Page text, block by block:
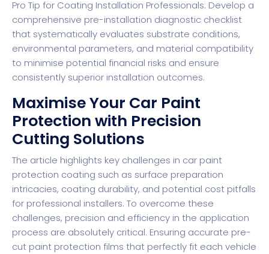
Pro Tip for Coating Installation Professionals: Develop a
comprehensive pre-installation diagnostic checklist
that systematically evaluates substrate conditions,
environmental parameters, and material compatibility
to minimise potential financial risks and ensure
consistently superior installation outcomes.
Maximise Your Car Paint
Protection with Precision
Cutting Solutions
The article highlights key challenges in car paint
protection coating such as surface preparation
intricacies, coating durability, and potential cost pitfalls
for professional installers. To overcome these
challenges, precision and efficiency in the application
process are absolutely critical. Ensuring accurate pre-
cut paint protection films that perfectly fit each vehicle